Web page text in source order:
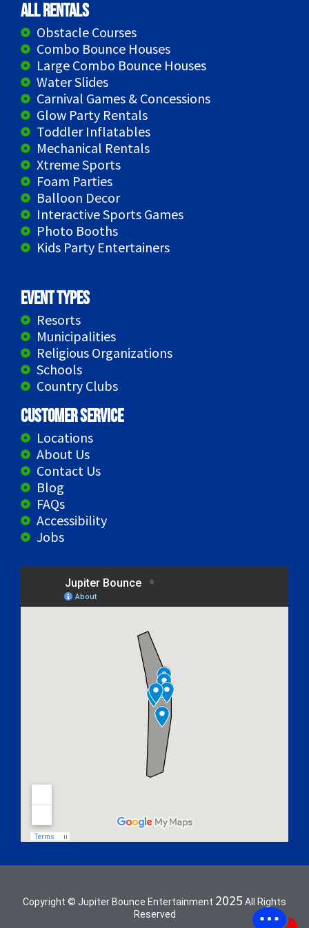
All Rentals
Obstacle Courses
Combo Bounce Houses
Large Combo Bounce Houses
Water Slides
Carnival Games & Concessions
Glow Party Rentals
Toddler Inflatables
Mechanical Rentals
Xtreme Sports
Foam Parties
Balloon Decor
Interactive Sports Games
Photo Booths
Kids Party Entertainers
Event Types
Resorts
Municipalities
Religious Organizations
Schools
Country Clubs
Customer Service
Locations
About Us
Contact Us
Blog
FAQs
Accessibility
Jobs
Copyright © Jupiter Bounce Entertainment 2025 All Rights
Reserved